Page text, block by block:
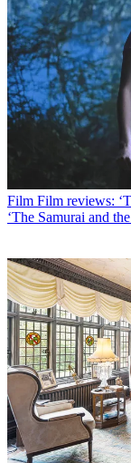
Film Film reviews:
‘The Samurai and